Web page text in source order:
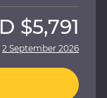
$5,791
2 September 2026